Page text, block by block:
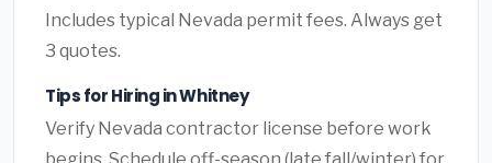
Includes typical Nevada permit fees. Always get
3 quotes.
Tips for Hiring in Whitney
Verify Nevada contractor license before work